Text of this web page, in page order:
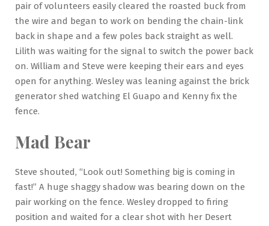
pair of volunteers easily cleared the roasted buck from
the wire and began to work on bending the chain-link
back in shape and a few poles back straight as well.
Lilith was waiting for the signal to switch the power back
on. William and Steve were keeping their ears and eyes
open for anything. Wesley was leaning against the brick
generator shed watching El Guapo and Kenny fix the
fence.
Mad Bear
Steve shouted, “Look out! Something big is coming in
fast!” A huge shaggy shadow was bearing down on the
pair working on the fence. Wesley dropped to firing
position and waited for a clear shot with her Desert